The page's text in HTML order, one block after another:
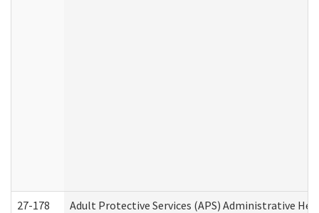
27-178 Adult Protective Services (APS) Administrative